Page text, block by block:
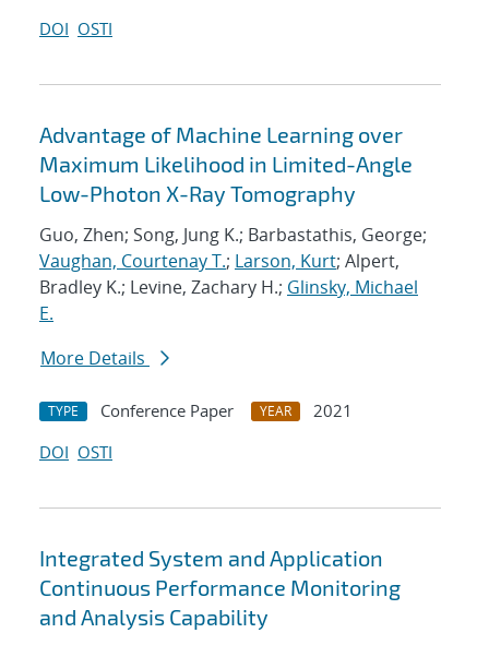
DOI OSTI
Advantage of Machine Learning over
Maximum Likelihood in Limited-Angle
Low-Photon X-Ray Tomography
Guo, Zhen; Song, Jung K.; Barbastathis, George;
Vaughan, Courtenay T.; Larson, Kurt; Alpert,
Bradley K.; Levine, Zachary H.; Glinsky, Michael
E.
More Details
TYPE Conference Paper YEAR
2021
DOI OSTI
Integrated System and Application
Continuous Performance Monitoring
and Analysis Capability